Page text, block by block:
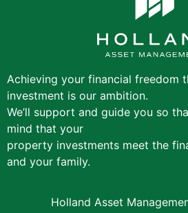
Achieving your financial freedom
investment is our ambition.
We’ll support and guide you so
mind that your
property investments meet the
and your family.
Holland Asset